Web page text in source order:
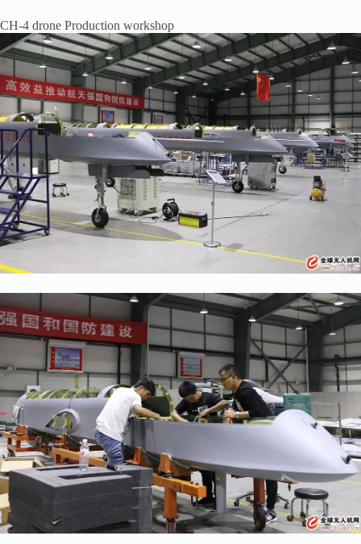
CH-4 drone Production workshop